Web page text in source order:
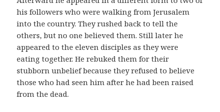
his followers who were walking from Jerusalem
into the country. They rushed back to tell the
others, but no one believed them. Still later he
appeared to the eleven disciples as they were
eating together. He rebuked them for their
stubborn unbelief because they refused to believe
those who had seen him after he had been raised
from the dead.